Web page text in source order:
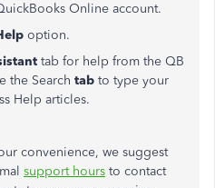
Online account.
option.
tab for help from the QB
the Search tab to type your
Help articles.
convenience, we suggest
support hours to contact